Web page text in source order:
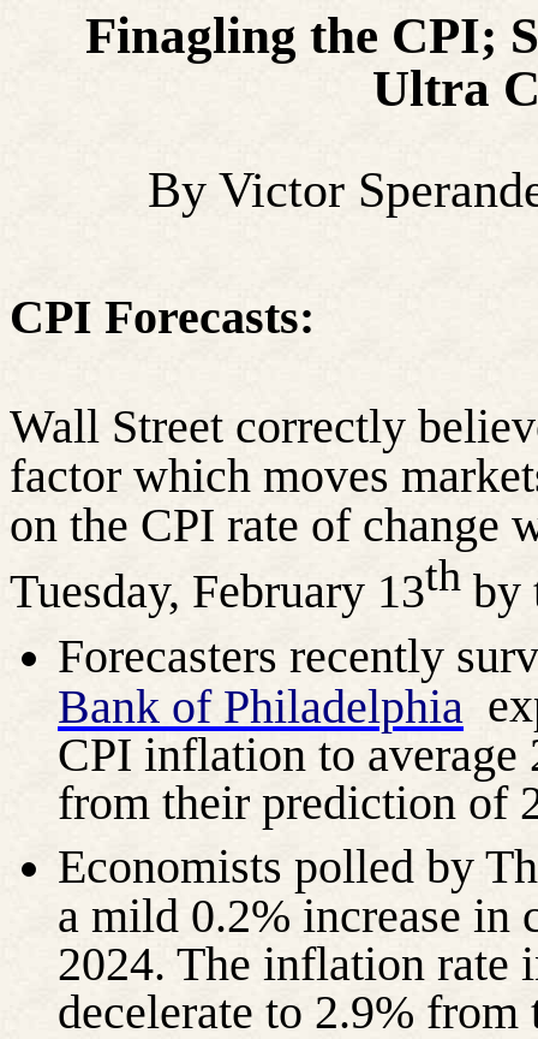
Finagling the CPI;
Ultra
By Victor
CPI Forecasts:
Wall Street correctly
factor which moves
on the CPI rate of change
Tuesday, February 13th by
Forecasters recently
Bank of Philadelphia
CPI inflation to average
from their prediction of
Economists polled by
a mild 0.2% increase in
2024. The inflation rate
decelerate to 2.9%